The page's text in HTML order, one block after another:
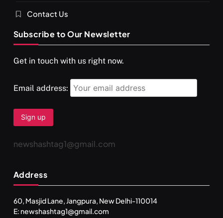
SPIRITUALISM
Contact Us
Subscribe to Our Newsletter
Get in touch with us right now.
Email address:
newshashtag1@gmail.com
Address
60, Masjid Lane, Jangpura, New Delhi-110014
E: newshashtag1@gmail.com